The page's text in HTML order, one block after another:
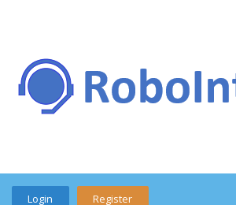
Login Register